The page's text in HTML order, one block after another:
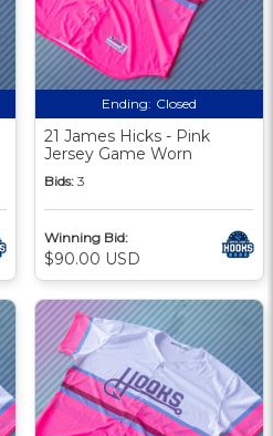
Ending: Closed
21 James Hicks - Pink
Jersey Game Worn
Bids: 3
Winning Bid:
$90.00 USD